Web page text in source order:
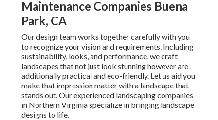
Maintenance Companies Buena
Park, CA
Our design team works together carefully with you
to recognize your vision and requirements. Including
sustainability, looks, and performance, we craft
landscapes that not just look stunning however are
additionally practical and eco-friendly. Let us aid you
make that impression matter with a landscape that
stands out. Our experienced landscaping companies
in Northern Virginia specialize in bringing landscape
designs to life.